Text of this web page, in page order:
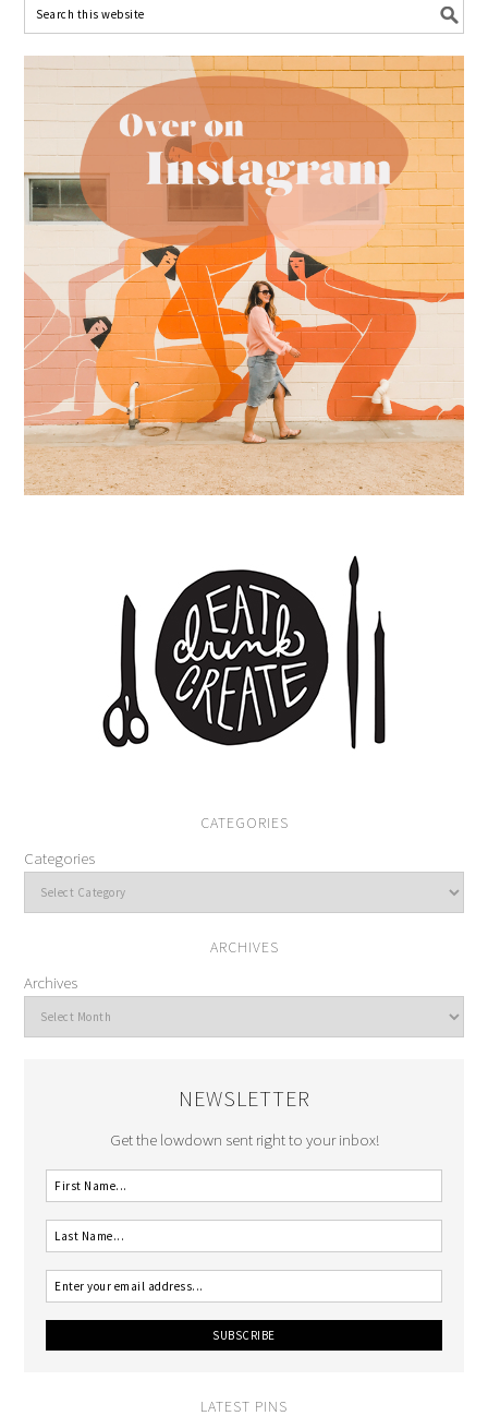
CATEGORIES
Categories
ARCHIVES
Archives
NEWSLETTER
Get the lowdown sent right to your inbox!
LATEST PINS